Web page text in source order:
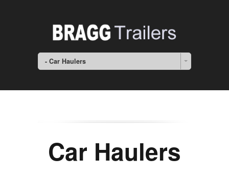
- Car Haulers
Car Haulers